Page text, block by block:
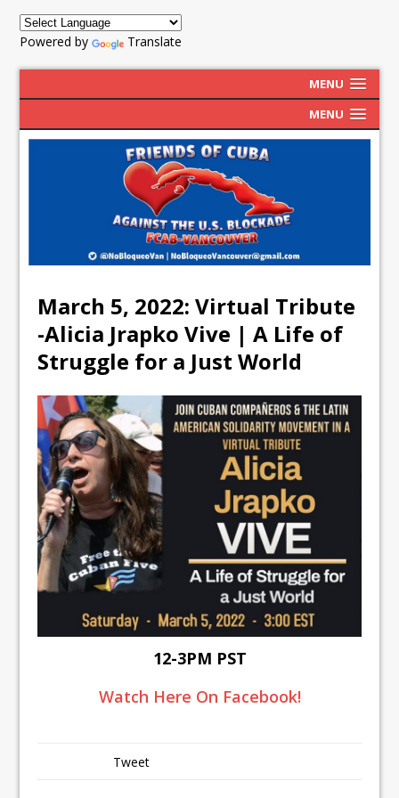
Powered by Translate
MENU
MENU
March 5, 2022: Virtual Tribute
-Alicia Jrapko Vive | A Life of
Struggle for a Just World
12-3PM PST
Watch Here On Facebook!
Tweet